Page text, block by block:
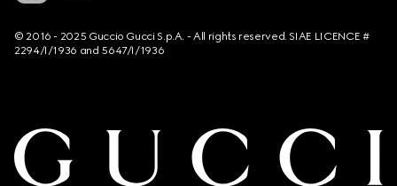
© 2016 - 2025 Guccio Gucci S.p.A. - All rights reserved. SIAE LICENCE #
2294/I/1936 and 5647/I/1936